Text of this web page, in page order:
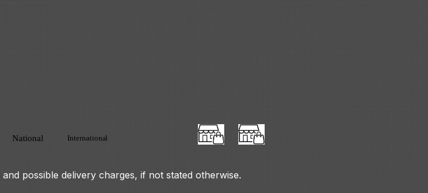
and possible delivery charges, if not stated otherwise.